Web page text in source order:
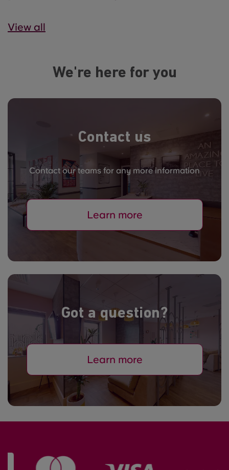
View all
We're here for you
Contact us
Contact our teams for any more information
Learn more
Got a question?
Learn more